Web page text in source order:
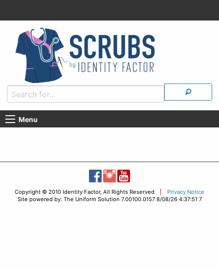
Menu
Copyright © 2010 Identity Factor, All Rights Reserved | Privacy Notice
Site powered by: The Uniform Solution 7.00100.0157 8/08/26 4:37:51 7